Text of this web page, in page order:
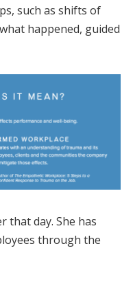
such as shifts of
happened, guided
that day. She has
through the